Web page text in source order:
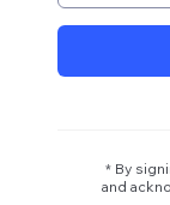
* By
and